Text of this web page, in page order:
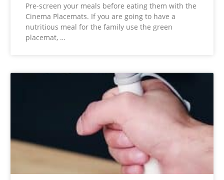
Pre-screen your meals before eating them with the
Cinema Placemats. If you are going to have a
nutritious meal for the family use the green
placemat, …